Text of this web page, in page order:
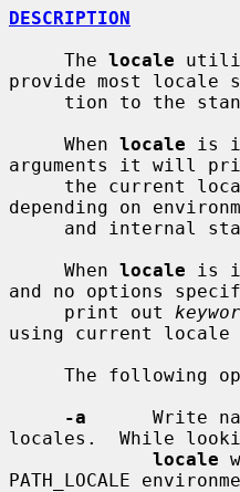
DESCRIPTION
     The
locale
provide most locale
     When
locale is
arguments it will
depending on
     When
locale is
and no options
     print out
using current locale
-a
Write
locales.  While
locale
PATH_LOCALE